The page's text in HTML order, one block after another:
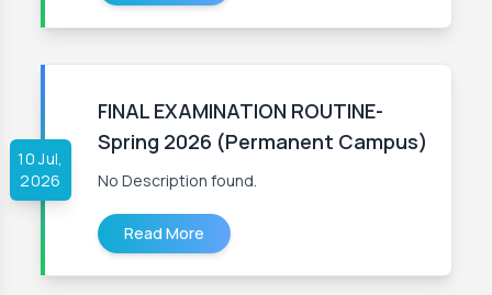
10 Jul,
2026
FINAL EXAMINATION ROUTINE-
Spring 2026 (Permanent Campus)
No Description found.
Read More